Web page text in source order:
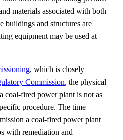
materials associated with both
buildings and structures are
equipment may be used at
, which is closely
Commission, the physical
coal-fired power plant is not as
procedure. The time
a coal-fired power plant
with remediation and